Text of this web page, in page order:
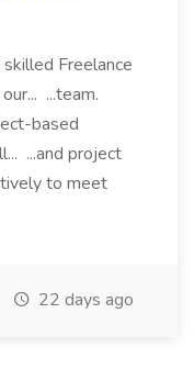
Freelance
...team.
based
...and project
to meet
22 days ago